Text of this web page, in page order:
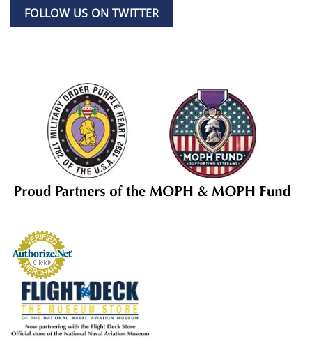
FOLLOW US ON TWITTER